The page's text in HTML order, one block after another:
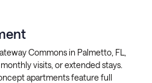
Commons in Palmetto, FL,
visits, or extended stays.
apartments feature full